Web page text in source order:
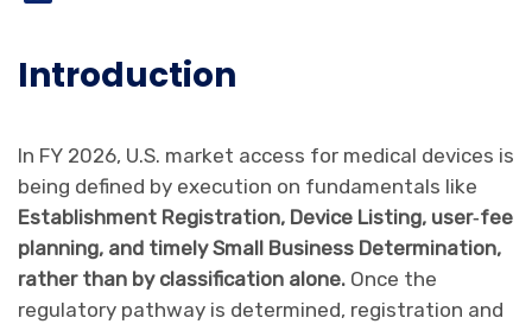
Introduction
In FY 2026, U.S. market access for medical devices is
being defined by execution on fundamentals like
Establishment Registration, Device Listing, user‑fee
planning, and timely Small Business Determination,
rather than by classification alone. Once the
regulatory pathway is determined, registration and